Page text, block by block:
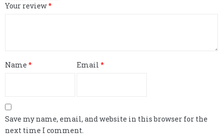
Your review*
Name * Email*
Save my name, email, and website in this browser for the
next time I comment.